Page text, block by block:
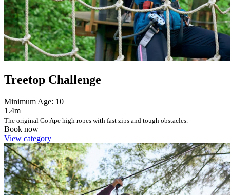
Treetop Challenge
Minimum Age: 10
1.4m
The original Go Ape high ropes with fast zips and tough obstacles.
Book now
View category